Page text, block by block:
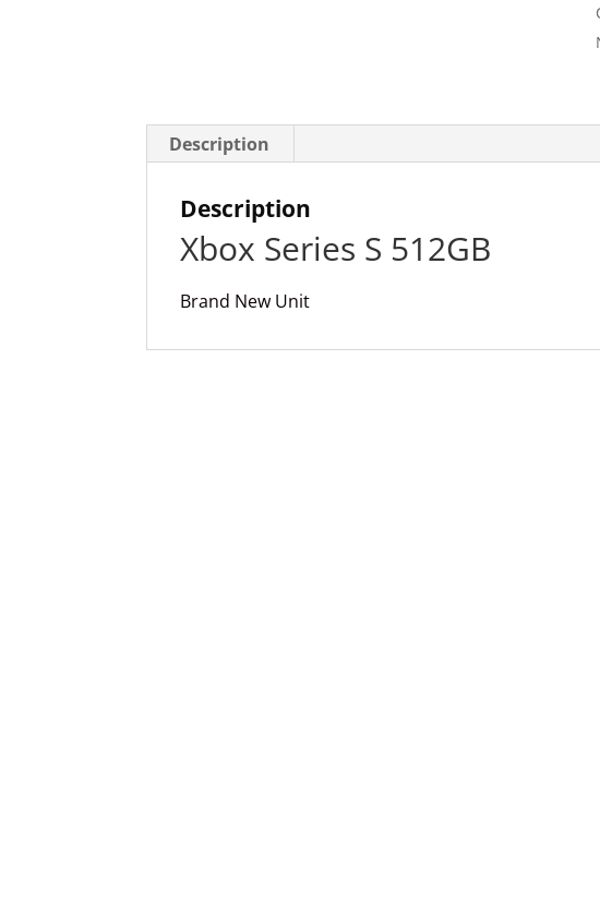
Description
Description
Xbox Series S 512GB
Brand New Unit